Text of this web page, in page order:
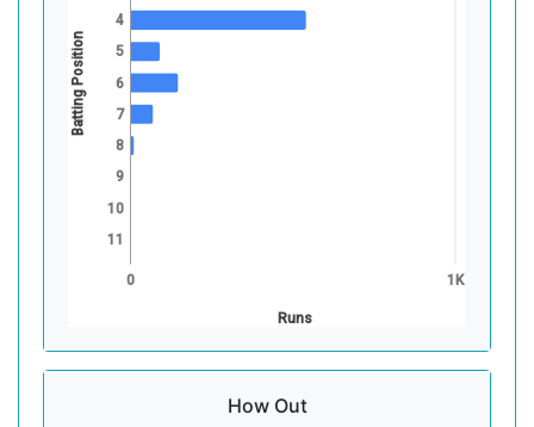
0 1K
Runs
4
5
6
7
8
9
10
11
Batting Position
How Out